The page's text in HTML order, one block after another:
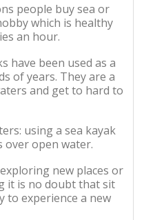
people buy sea or
which is healthy
an hour.
have been used as a
of years. They are a
and get to hard to
using a sea kayak
over open water.
new places or
it is no doubt that sit
to experience a new